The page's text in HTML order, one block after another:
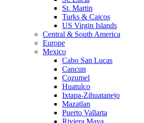
St. Martin
Turks & Caicos
US Virgin Islands
Central & South America
Europe
Mexico
Cabo San Lucas
Cancun
Cozumel
Huatulco
Ixtapa-Zihuatanejo
Mazatlan
Puerto Vallarta
Riviera Maya